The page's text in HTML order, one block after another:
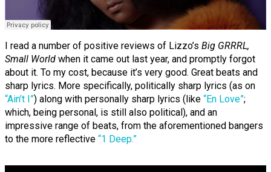
I read a number of positive reviews of Lizzo’s Big GRRRL,
Small World when it came out last year, and promptly forgot
about it. To my cost, because it’s very good. Great beats and
sharp lyrics. More specifically, politically sharp lyrics (as on
“Ain’t I”) along with personally sharp lyrics (like “En Love”;
which, being personal, is still also political), and an
impressive range of beats, from the aforementioned bangers
to the more reflective “1 Deep.”